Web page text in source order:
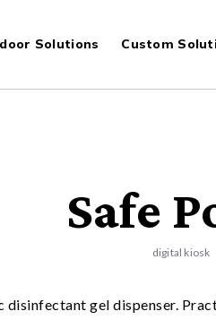
Solutions Custom
Safe
digital kiosk
gel dispenser.